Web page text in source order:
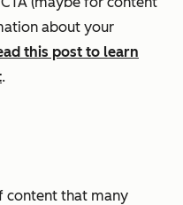
about your
this post to learn
.
content that many